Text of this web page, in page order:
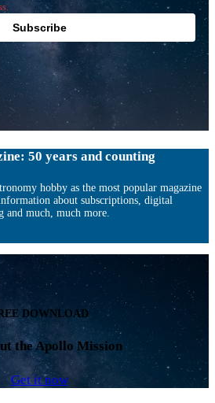
Subscribe
50 years and counting
hobby as the most popular magazine
about subscriptions, digital
and much, much more.
DOWNLOAD
the Apollo Mission
Get it now